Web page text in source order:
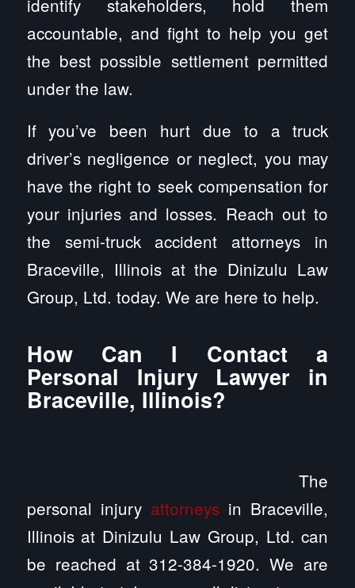
accountable, and fight to help you get
the best possible settlement permitted
under the law.
If you’ve been hurt due to a truck
driver’s negligence or neglect, you may
have the right to seek compensation for
your injuries and losses. Reach out to
the semi-truck accident attorneys in
Braceville, Illinois at the Dinizulu Law
Group, Ltd. today. We are here to help.
How Can I Contact a
Personal Injury Lawyer in
Braceville, Illinois?
The
personal injury attorneys in Braceville,
Illinois at Dinizulu Law Group, Ltd. can
be reached at 312-384-1920. We are